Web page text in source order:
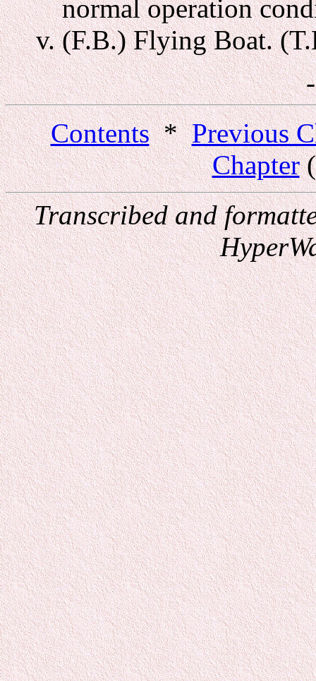
normal operation
(F.B.) Flying Boat.
Contents*Previous
Chapter
Transcribed and